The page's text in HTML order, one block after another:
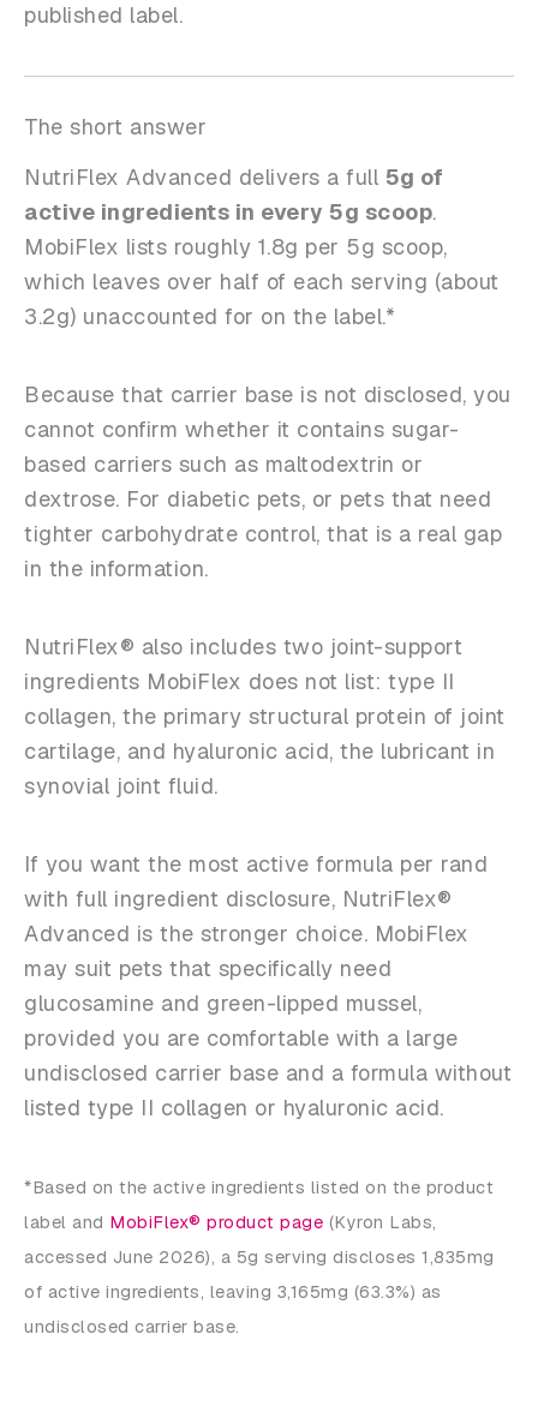
published label.
The short answer
NutriFlex Advanced delivers a full 5g of
active ingredients in every 5g scoop.
MobiFlex lists roughly 1.8g per 5g scoop,
which leaves over half of each serving (about
3.2g) unaccounted for on the label.*
Because that carrier base is not disclosed, you
cannot confirm whether it contains sugar-
based carriers such as maltodextrin or
dextrose. For diabetic pets, or pets that need
tighter carbohydrate control, that is a real gap
in the information.
NutriFlex® also includes two joint-support
ingredients MobiFlex does not list: type II
collagen, the primary structural protein of joint
cartilage, and hyaluronic acid, the lubricant in
synovial joint fluid.
If you want the most active formula per rand
with full ingredient disclosure, NutriFlex®
Advanced is the stronger choice. MobiFlex
may suit pets that specifically need
glucosamine and green-lipped mussel,
provided you are comfortable with a large
undisclosed carrier base and a formula without
listed type II collagen or hyaluronic acid.
*Based on the active ingredients listed on the product
label and MobiFlex® product page (Kyron Labs,
accessed June 2026), a 5g serving discloses 1,835mg
of active ingredients, leaving 3,165mg (63.3%) as
undisclosed carrier base.